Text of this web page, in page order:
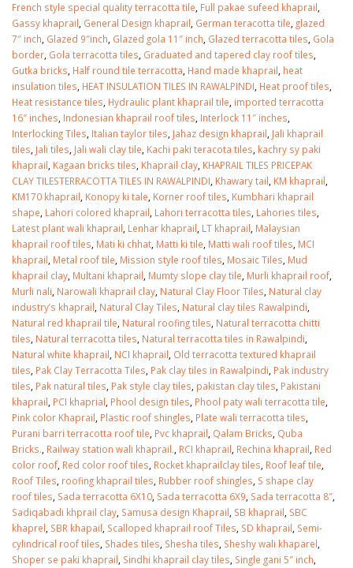
French style special quality terracotta tile, Full pakae sufeed khaprail,
Gassy khaprail, General Design khaprail, German teracotta tile, glazed
7″ inch, Glazed 9″inch, Glazed gola 11″ inch, Glazed terracotta tiles, Gola
border, Gola terracotta tiles, Graduated and tapered clay roof tiles,
Gutka bricks, Half round tile terracotta, Hand made khaprail, heat
insulation tiles, HEAT INSULATION TILES IN RAWALPINDI, Heat proof tiles,
Heat resistance tiles, Hydraulic plant khaprail tile, imported terracotta
16″ inches, Indonesian khaprail roof tiles, Interlock 11″ inches,
Interlocking Tiles, Italian taylor tiles, Jahaz design khaprail, Jali khaprail
tiles, Jali tiles, Jali wali clay tile, Kachi paki teracota tiles, kachry sy paki
khaprail, Kagaan bricks tiles, Khaprail clay, KHAPRAIL TILES PRICEPAK
CLAY TILESTERRACOTTA TILES IN RAWALPINDI, Khawary tail, KM khaprail,
KM170 khaprail, Konopy ki tale, Korner roof tiles, Kumbhari khaprail
shape, Lahori colored khaprail, Lahori terracotta tiles, Lahories tiles,
Latest plant wali khaprail, Lenhar khaprail, LT khaprail, Malaysian
khaprail roof tiles, Mati ki chhat, Matti ki tile, Matti wali roof tiles, MCI
khaprail, Metal roof tile, Mission style roof tiles, Mosaic Tiles, Mud
khaprail clay, Multani khaprail, Mumty slope clay tile, Murli khaprail roof,
Murli nali, Narowali khaprail clay, Natural Clay Floor Tiles, Natural clay
industry’s khaprail, Natural Clay Tiles, Natural clay tiles Rawalpindi,
Natural red khaprail tile, Natural roofing tiles, Natural terracotta chitti
tiles, Natural terracotta tiles, Natural terracotta tiles in Rawalpindi,
Natural white khaprail, NCI khaprail, Old terracotta textured khaprail
tiles, Pak Clay Terracotta Tiles, Pak clay tiles in Rawalpindi, Pak industry
tiles, Pak natural tiles, Pak style clay tiles, pakistan clay tiles, Pakistani
khaprail, PCI khaprial, Phool design tiles, Phool paty wali terracotta tile,
Pink color Khaprail, Plastic roof shingles, Plate wali terracotta tiles,
Purani barri terracotta roof tile, Pvc khaprail, Qalam Bricks, Quba
Bricks., Railway station wali khaprail., RCI khaprail, Rechina khaprail, Red
color roof, Red color roof tiles, Rocket khaprailclay tiles, Roof leaf tile,
Roof Tiles, roofing khaprail tiles, Rubber roof shingles, S shape clay
roof tiles, Sada terracotta 6X10, Sada terracotta 6X9, Sada terracotta 8″,
Sadiqabadi khprail clay, Samusa design Khaprail, SB khaprail, SBC
khaprel, SBR khapail, Scalloped khaprail roof Tiles, SD khaprail, Semi-
cylindrical roof tiles, Shades tiles, Shesha tiles, Sheshy wali khaparel,
Shoper se paki khaprail, Sindhi khaprail clay tiles, Single gani 5″ inch,